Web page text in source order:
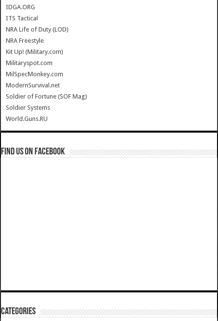
IDGA.ORG
ITS Tactical
NRA Life of Duty (LOD)
NRA Freestyle
Kit Up! (Military.com)
Militaryspot.com
MilSpecMonkey.com
ModernSurvival.net
Soldier of Fortune (SOF Mag)
Soldier Systems
World.Guns.RU
Find us on Facebook
Categories